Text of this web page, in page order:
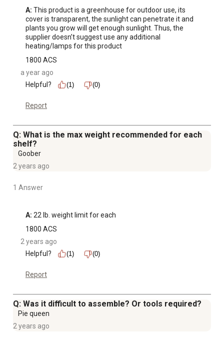
A: This product is a greenhouse for outdoor use, its
cover is transparent, the sunlight can penetrate it and
plants you grow will get enough sunlight. Thus, the
supplier doesn’t suggest use any additional
heating/lamps for this product
1800 ACS
a year ago
Helpful?
(1) (0)
Report
Q: What is the max weight recommended for each
shelf?
Goober
2 years ago
1 Answer
A: 22 lb. weight limit for each
1800 ACS
2 years ago
Helpful?
(1) (0)
Report
Q: Was it difficult to assemble? Or tools required?
Pie queen
2 years ago